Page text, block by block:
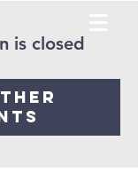
is closed